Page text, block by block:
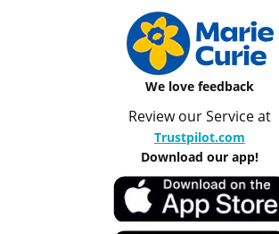
We love feedback
Review our Service at
Trustpilot.com
Download our app!